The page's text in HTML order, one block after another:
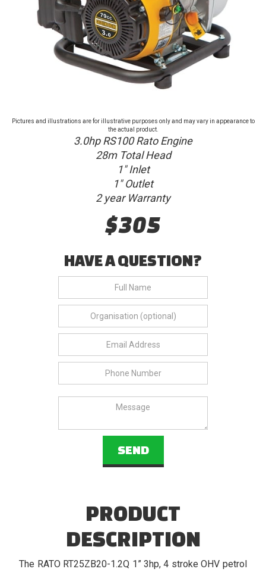
Pictures and illustrations are for illustrative purposes only and may vary in appearance to
the actual product.
3.0hp RS100 Rato Engine
28m Total Head
1" Inlet
1" Outlet
2 year Warranty
$305
HAVE A QUESTION?
PRODUCT
DESCRIPTION
The RATO RT25ZB20-1.2Q 1” 3hp, 4 stroke OHV petrol